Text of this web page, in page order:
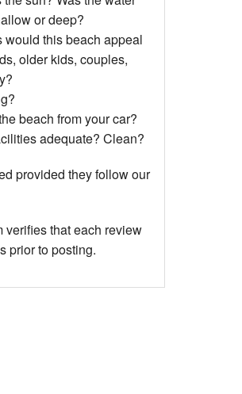
or deep?
would this beach appeal
older kids, couples,
beach from your car?
adequate? Clean?
provided they follow our
that each review
prior to posting.